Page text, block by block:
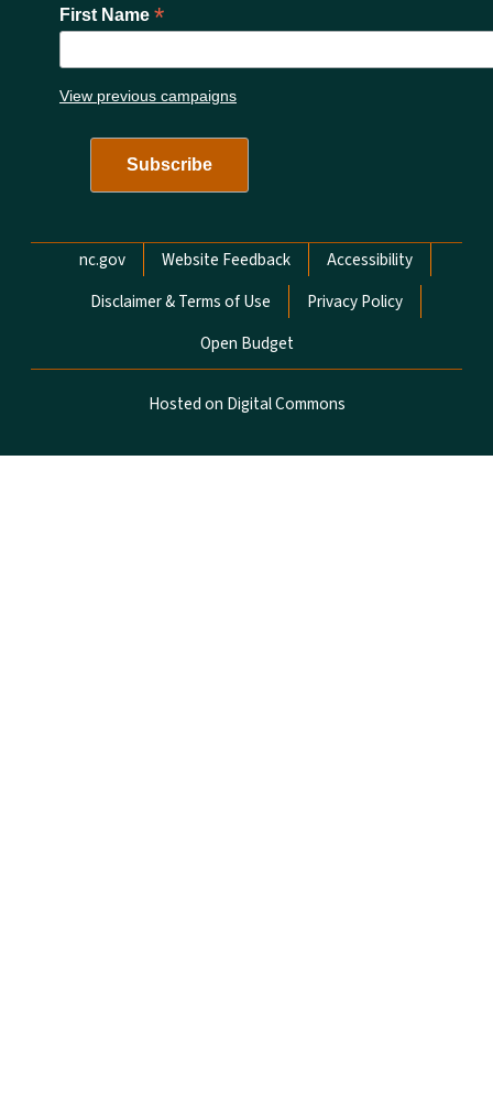
First Name *
View previous campaigns
Network Menu
nc.gov Website Feedback
Accessibility
Disclaimer & Terms of Use
Privacy Policy
Open Budget
Hosted on Digital Commons